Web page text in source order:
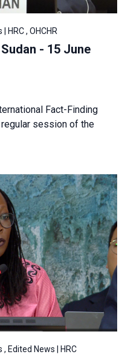
, OHCHR
- 15 June
Fact-Finding
session of the
Edited News | HRC